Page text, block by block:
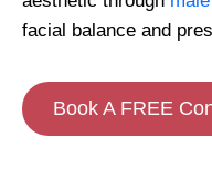
facial balance and
Book A FREE